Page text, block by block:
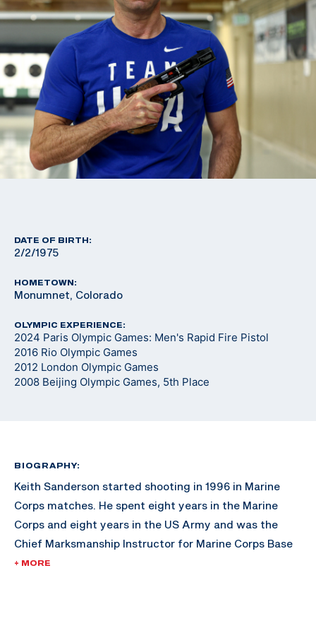
DATE OF BIRTH:
2/2/1975
HOMETOWN:
Monumnet, Colorado
OLYMPIC EXPERIENCE:
2024 Paris Olympic Games: Men's Rapid Fire Pistol
2016 Rio Olympic Games
2012 London Olympic Games
2008 Beijing Olympic Games, 5th Place
BIOGRAPHY:
Keith Sanderson started shooting in 1996 in Marine
Corps matches. He spent eight years in the Marine
Corps and eight years in the US Army and was the
Chief Marksmanship Instructor for Marine Corps Base
Hawaii. Keith won an unprecedented three medals
+ MORE